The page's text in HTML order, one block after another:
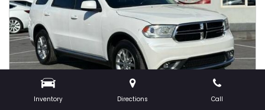
Inventory Directions Call